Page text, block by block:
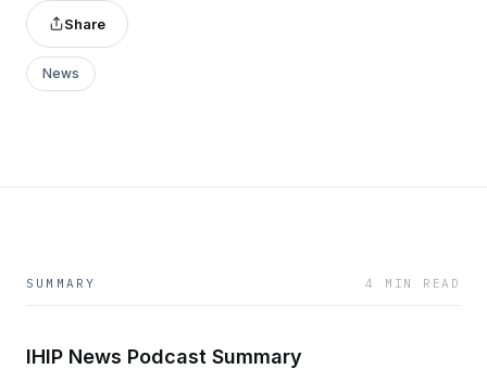
Share
News
SUMMARY 4 MIN READ
IHIP News Podcast Summary